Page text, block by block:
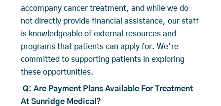
accompany cancer treatment, and while we do
not directly provide financial assistance, our staff
is knowledgeable of external resources and
programs that patients can apply for. We’re
committed to supporting patients in exploring
these opportunities.
Q: Are Payment Plans Available For Treatment
At Sunridge Medical?